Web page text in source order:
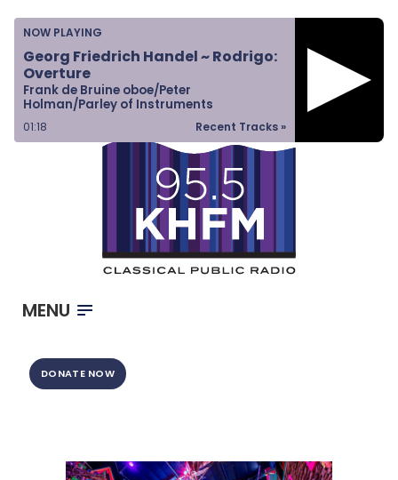
NOW PLAYING
Georg Friedrich Handel ~ Rodrigo:
Overture
Frank de Bruine oboe/Peter
Holman/Parley of Instruments
Recent Tracks »
01:19
MENU
DONATE NOW
Home
Listen & Watch
Ways to Give
Become a Sponsor
About Us